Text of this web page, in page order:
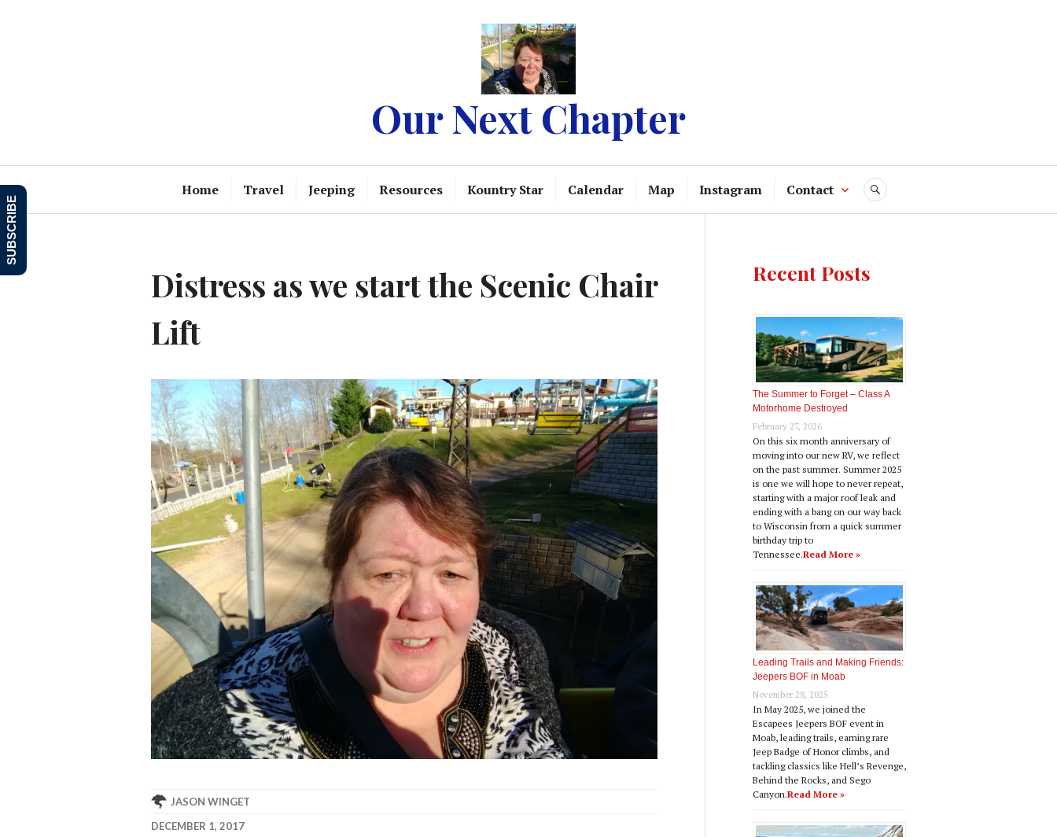
Our Next Chapter
Home Travel Jeeping Resources Kountry Star Calendar Map Instagram Contact SEARCH
Distress as we start the Scenic Chair
Lift
JASON WINGET
DECEMBER 1, 2017
Recent Posts
The Summer to Forget – Class A
Motorhome Destroyed
February 27, 2026
On this six month anniversary of
moving into our new RV, we reflect
on the past summer. Summer 2025
is one we will hope to never repeat,
starting with a major roof leak and
ending with a bang on our way back
to Wisconsin from a quick summer
birthday trip to
Tennessee.Read More »
Leading Trails and Making Friends:
Jeepers BOF in Moab
November 28, 2025
In May 2025, we joined the
Escapees Jeepers BOF event in
Moab, leading trails, earning rare
Jeep Badge of Honor climbs, and
tackling classics like Hell’s Revenge,
Behind the Rocks, and Sego
Canyon.Read More »
SUBSCRIBE